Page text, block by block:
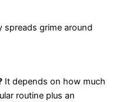
spreads grime around
It depends on how much
routine plus an